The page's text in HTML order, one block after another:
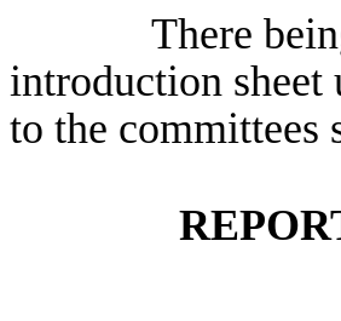
There
introduction sheet
to the committees